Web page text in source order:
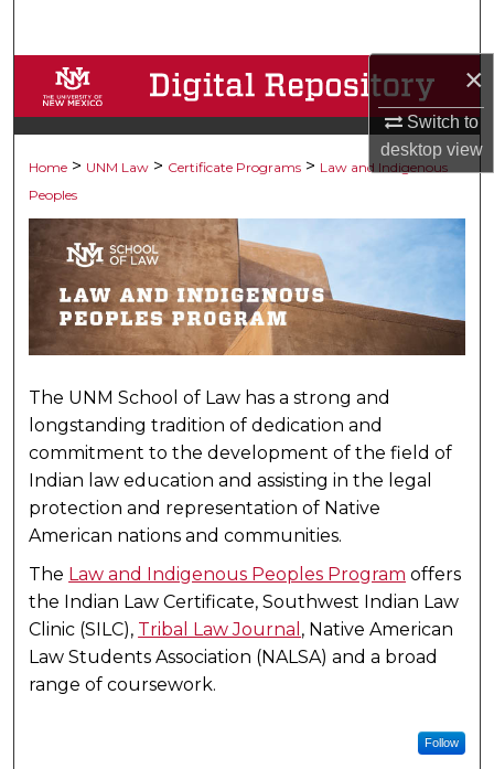
×
Switch to
desktopview
Browse Collections
My Account
Digital Commons Network™
Home > UNM Law > Certificate Programs > Law and Indigenous
Peoples
LAW AND INDIGENOUS
The UNM School of Law has a strong and
longstanding tradition of dedication and
commitment to the development of the field of
Indian law education and assisting in the legal
protection and representation of Native
American nations and communities.
The Law and Indigenous Peoples Program offers
the Indian Law Certificate, Southwest Indian Law
Clinic (SILC), Tribal Law Journal , Native American
Law Students Association (NALSA) and a broad
range of coursework.
Follow